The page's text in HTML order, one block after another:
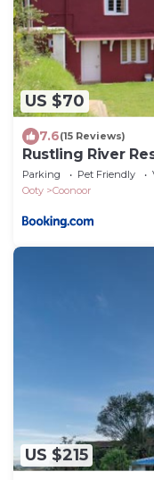
US $70
7.6(15 Reviews)
Rustling River
Parking Pet Friendly
Ooty
Coonoor
US $215